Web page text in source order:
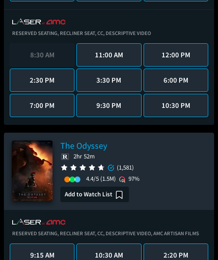
RESERVED SEATING, RECLINER SEAT,CC, DESCRIPTIVE VIDEO
8:30 AM 11:00 AM 12:00 PM
2:30 PM 3:30 PM 6:00 PM
7:00 PM 9:30 PM 10:30 PM
The Odyssey
2hr 52m
(1,581)
4.4/5 (1.5M)
97%
Add to Watch List
RESERVED SEATING, RECLINER SEAT,CC, DESCRIPTIVE VIDEO,AMC ARTISAN FILMS
9:15 AM 10:30 AM 2:20 PM